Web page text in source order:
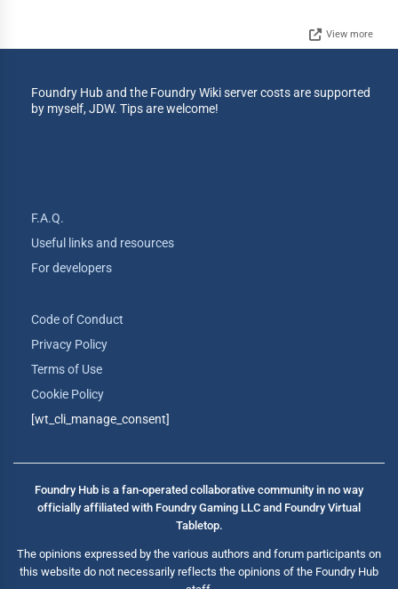
View more
Foundry Hub and the Foundry Wiki server costs are supported
by myself, JDW. Tips are welcome!
F.A.Q.
Useful links and resources
For developers
Code of Conduct
Privacy Policy
Terms of Use
Cookie Policy
[wt_cli_manage_consent]
Foundry Hub is a fan-operated collaborative community in no way
officially affiliated with Foundry Gaming LLC and Foundry Virtual
Tabletop.
The opinions expressed by the various authors and forum participants on
this website do not necessarily reflects the opinions of the Foundry Hub